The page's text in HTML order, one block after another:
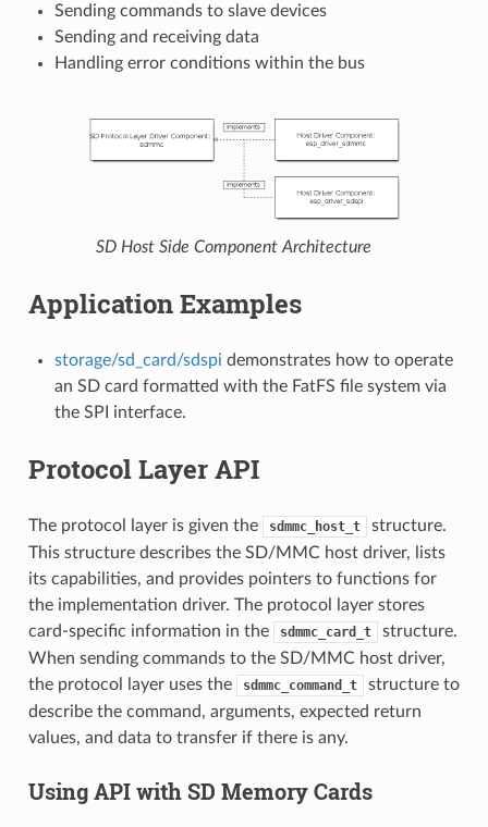
Sending commands to slave devices
Sending and receiving data
Handling error conditions within the bus
SD Host Side Component Architecture
Application Examples
storage/sd_card/sdspi demonstrates how to operate
an SD card formatted with the FatFS file system via
the SPI interface.
Protocol Layer API
The protocol layer is given the sdmmc_host_t
structure.
This structure describes the SD/MMC host driver, lists
its capabilities, and provides pointers to functions for
the implementation driver. The protocol layer stores
card-specific information in the
sdmmc_card_t
structure.
When sending commands to the SD/MMC host driver,
the protocol layer uses the
sdmmc_command_t
structure to
describe the command, arguments, expected return
values, and data to transfer if there is any.
Using API with SD Memory Cards